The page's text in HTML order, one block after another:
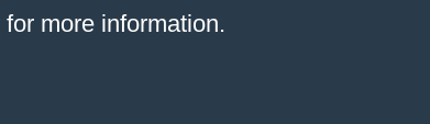
for more information.